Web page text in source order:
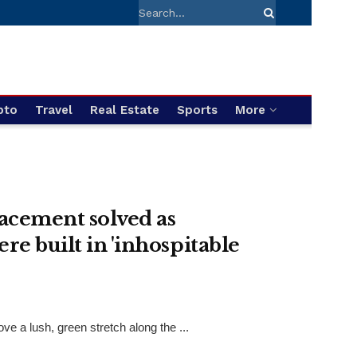
Travel Real Estate Sports More
solved as
built in 'inhospitable
a lush, green stretch along the ...